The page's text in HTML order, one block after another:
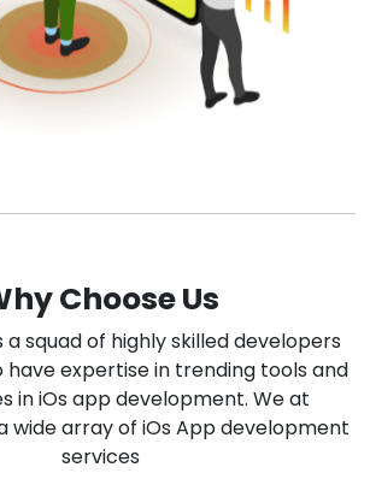
Choose Us
a squad of highly skilled developers
have expertise in trending tools and
in iOs app development. We at
wide array of iOs App development
services